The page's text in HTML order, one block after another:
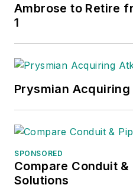
Ambrose to Retire
1
Prysmian
SPONSORED
Compare Conduit
Solutions